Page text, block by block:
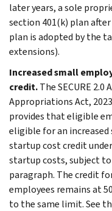
later years, a sole
section 401(k) plan
plan is adopted by the
extensions).
Increased small
credit.The SECURE
Appropriations Act,
provides that eligible
eligible for an
startup cost credit
startup costs, subject
paragraph. The credit
employees remains at
to the same limit. See